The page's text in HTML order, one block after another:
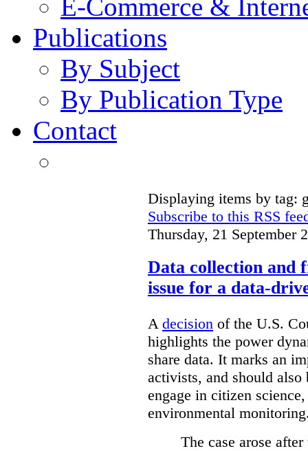
E-Commerce &
Publications
By Subject
By Publication Type
Contact
Displaying items by tag:
Subscribe to this RSS
Thursday, 21 September
Data collection and
issue for a data-
A decision of the U.S.
highlights the power
share data. It marks an
activists, and should
engage in citizen
environmental
The case arose